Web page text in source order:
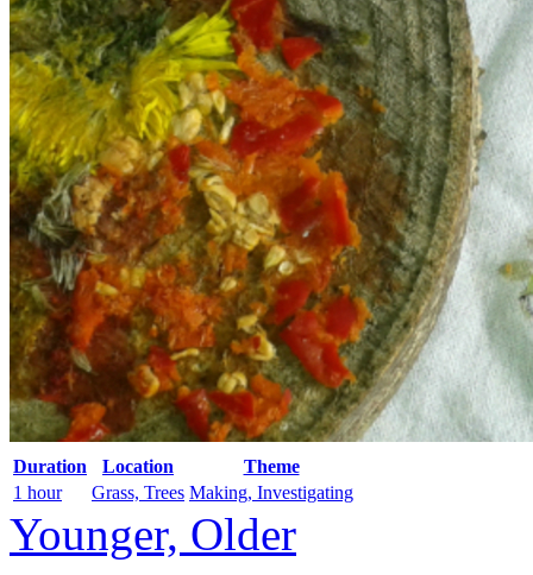
Duration Location
Theme
1 hour
Grass, Trees Making, Investigating
Younger, Older